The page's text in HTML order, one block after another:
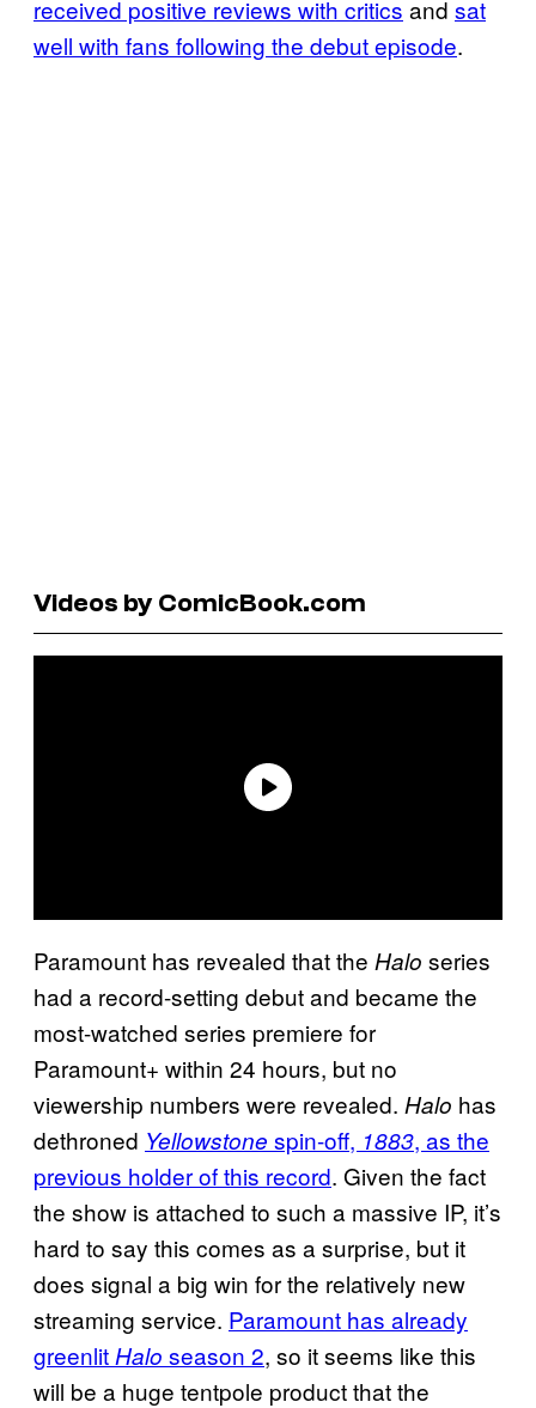
received positive reviews with critics and sat
well with fans following the debut episode.
Videos by ComicBook.com
Paramount has revealed that the Halo series
had a record-setting debut and became the
most-watched series premiere for
Paramount+ within 24 hours, but no
viewership numbers were revealed. Halo has
dethroned Yellowstone spin-off, 1883, as the
previous holder of this record. Given the fact
the show is attached to such a massive IP, it’s
hard to say this comes as a surprise, but it
does signal a big win for the relatively new
streaming service. Paramount has already
greenlit Halo season 2, so it seems like this
will be a huge tentpole product that the